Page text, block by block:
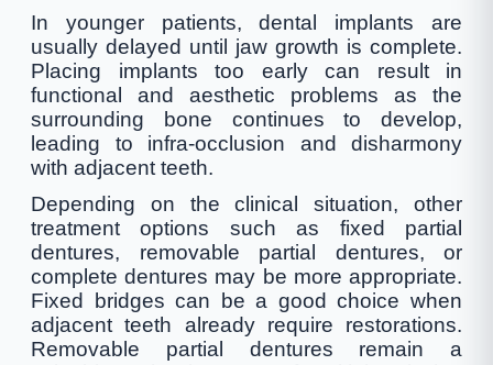
In younger patients, dental implants are
usually delayed until jaw growth is complete.
Placing implants too early can result in
functional and aesthetic problems as the
surrounding bone continues to develop,
leading to infra-occlusion and disharmony
with adjacent teeth.
Depending on the clinical situation, other
treatment options such as fixed partial
dentures, removable partial dentures, or
complete dentures may be more appropriate.
Fixed bridges can be a good choice when
adjacent teeth already require restorations.
Removable partial dentures remain a